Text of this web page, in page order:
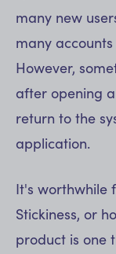
many new
many
However,
after opening
return to the
application.
It's worthwhile
Stickiness, or
product is one